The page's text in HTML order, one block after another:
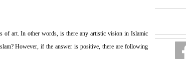
of art. In other words, is there any artistic vision in Islamic
However, if the answer is positive, there are following